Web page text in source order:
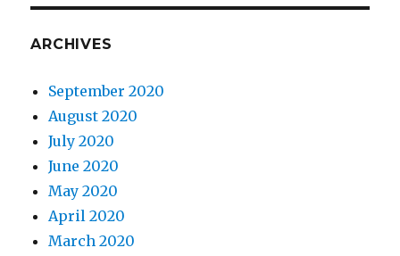
ARCHIVES
September 2020
August 2020
July 2020
June 2020
May 2020
April 2020
March 2020